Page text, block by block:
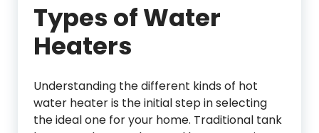
Types of Water
Heaters
Understanding the different kinds of hot
water heater is the initial step in selecting
the ideal one for your home. Traditional tank